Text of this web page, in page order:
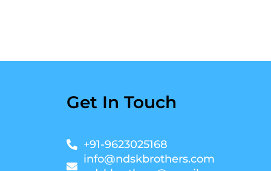
Get In Touch
+91-9623025168
info@ndskbrothers.com